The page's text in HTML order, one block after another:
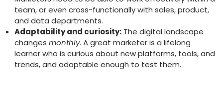
team, or even cross-functionally with sales, product,
and data departments.
Adaptability and curiosity:The digital landscape
changes monthly. A great marketer is a lifelong
learner who is curious about new platforms, tools, and
trends, and adaptable enough to test them.